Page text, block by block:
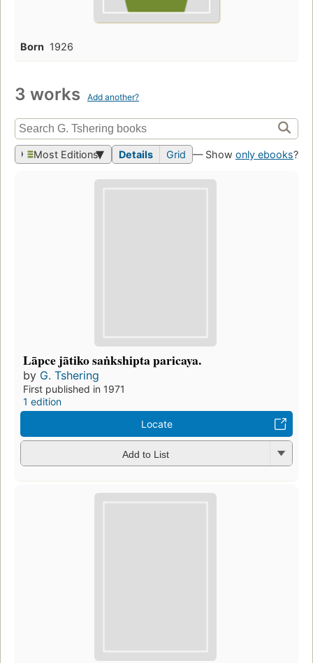
Born 1926
3 works Add another?
Most Editions Details Grid — Show only ebooks?
Lāpce jātiko saṅkshipta paricaya.
by G. Tshering
First published in 1971
1 edition
Locate
Add to List